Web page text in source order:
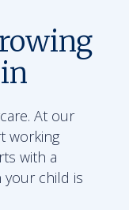
At our
working
with a
your child is